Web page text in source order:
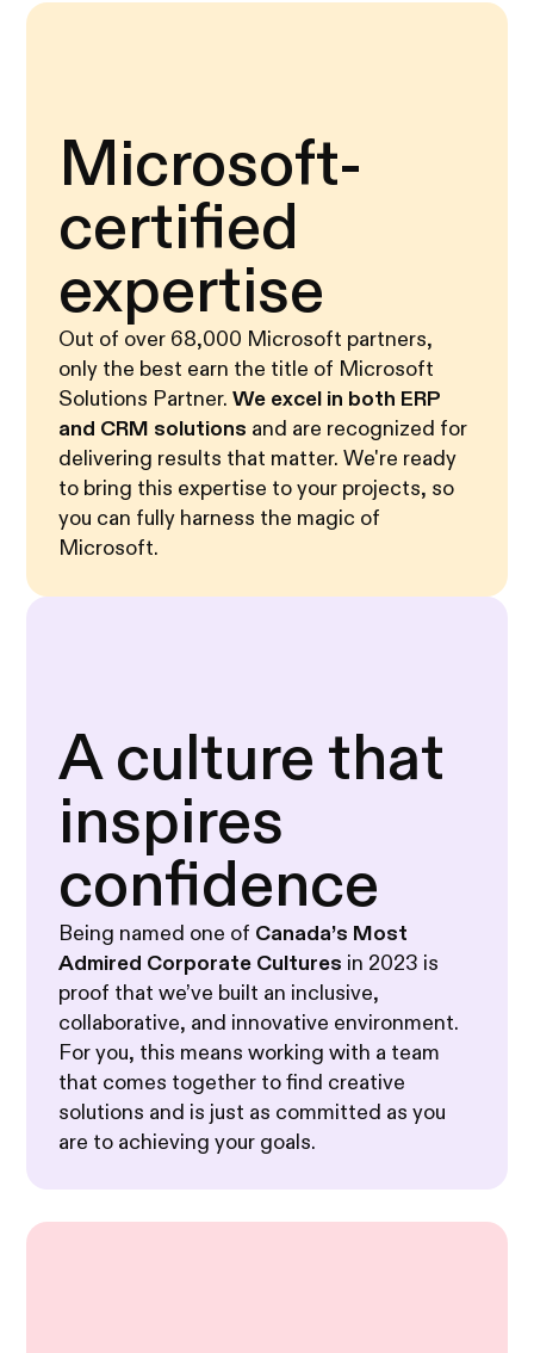
Microsoft-
certified
expertise
Out of over 68,000 Microsoft partners,
only the best earn the title of Microsoft
Solutions Partner.We excel in both ERP
and CRM solutions and are recognized for
delivering results that matter. We're ready
to bring this expertise to your projects, so
you can fully harness the magic of
Microsoft.
A culture that
inspires
confidence
Being named one of Canada’s Most
Admired Corporate Cultures in 2023 is
proof that we’ve built an inclusive,
collaborative, and innovative environment.
For you, this means working with a team
that comes together to find creative
solutions and is just as committed as you
are to achieving your goals.